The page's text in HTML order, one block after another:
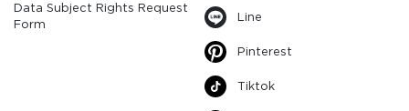
Data Subject Rights Request
Form
Line
Pinterest
Tiktok